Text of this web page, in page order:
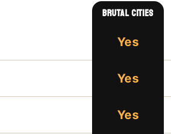
brutal cities
Yes
Yes
Yes